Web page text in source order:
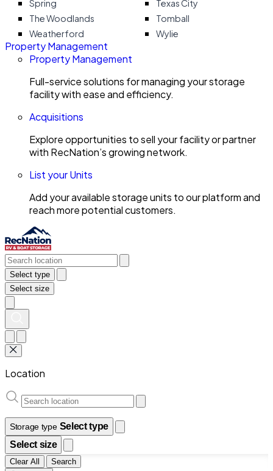
Spring
Texas City
The Woodlands
Tomball
Weatherford
Wylie
Property Management
Property Management
Full-service solutions for managing your storage
facility with ease and efficiency.
Acquisitions
Explore opportunities to sell your facility or partner
with RecNation’s growing network.
List your Units
Add your available storage units to our platform and
reach more potential customers.
Select type
Select size
Location
Storage type Select type
Select size
Clear All Search